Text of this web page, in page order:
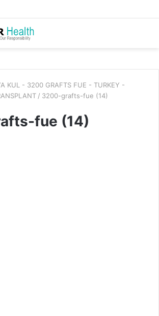
KUL - 3200 GRAFTS FUE - TURKEY -
/ 3200-grafts-fue (14)
fue (14)